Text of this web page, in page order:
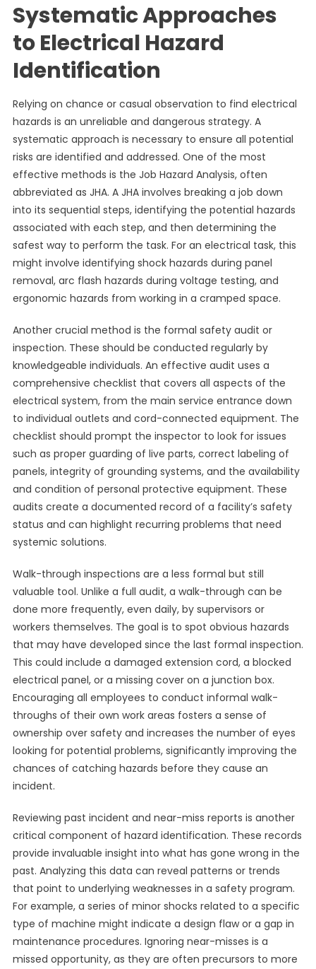
Systematic Approaches
to Electrical Hazard
Identification
Relying on chance or casual observation to find electrical
hazards is an unreliable and dangerous strategy. A
systematic approach is necessary to ensure all potential
risks are identified and addressed. One of the most
effective methods is the Job Hazard Analysis, often
abbreviated as JHA. A JHA involves breaking a job down
into its sequential steps, identifying the potential hazards
associated with each step, and then determining the
safest way to perform the task. For an electrical task, this
might involve identifying shock hazards during panel
removal, arc flash hazards during voltage testing, and
ergonomic hazards from working in a cramped space.
Another crucial method is the formal safety audit or
inspection. These should be conducted regularly by
knowledgeable individuals. An effective audit uses a
comprehensive checklist that covers all aspects of the
electrical system, from the main service entrance down
to individual outlets and cord-connected equipment. The
checklist should prompt the inspector to look for issues
such as proper guarding of live parts, correct labeling of
panels, integrity of grounding systems, and the availability
and condition of personal protective equipment. These
audits create a documented record of a facility’s safety
status and can highlight recurring problems that need
systemic solutions.
Walk-through inspections are a less formal but still
valuable tool. Unlike a full audit, a walk-through can be
done more frequently, even daily, by supervisors or
workers themselves. The goal is to spot obvious hazards
that may have developed since the last formal inspection.
This could include a damaged extension cord, a blocked
electrical panel, or a missing cover on a junction box.
Encouraging all employees to conduct informal walk-
throughs of their own work areas fosters a sense of
ownership over safety and increases the number of eyes
looking for potential problems, significantly improving the
chances of catching hazards before they cause an
incident.
Reviewing past incident and near-miss reports is another
critical component of hazard identification. These records
provide invaluable insight into what has gone wrong in the
past. Analyzing this data can reveal patterns or trends
that point to underlying weaknesses in a safety program.
For example, a series of minor shocks related to a specific
type of machine might indicate a design flaw or a gap in
maintenance procedures. Ignoring near-misses is a
missed opportunity, as they are often precursors to more